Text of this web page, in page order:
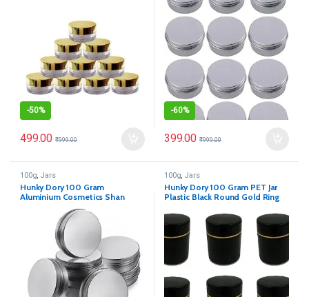
-50%
499.00 ₹999.00
-60%
399.00 ₹999.00
100g, Jars
Hunky Dory 100 Gram
Aluminium Cosmetics Shan
Container Jar for (Pack of 12)
100g, Jars
Hunky Dory 100 Gram PET Jar
Plastic Black Round Gold Ring